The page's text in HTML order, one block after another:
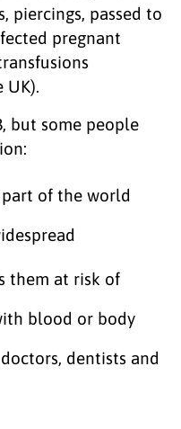
piercings, passed to
pregnant
UK).
but some people
of the world
them at risk of
blood or body
dentists and